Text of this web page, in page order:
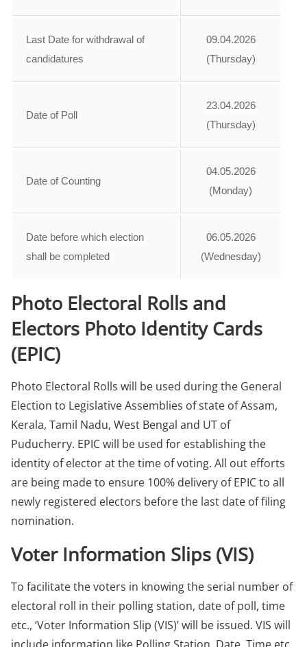
Last Date for withdrawal of
candidatures
09.04.2026
(Thursday)
Date of Poll
23.04.2026
(Thursday)
Date of Counting
04.05.2026
(Monday)
Date before which election
shall be completed
06.05.2026
(Wednesday)
Photo Electoral Rolls and
Electors Photo Identity Cards
(EPIC)
Photo Electoral Rolls will be used during the General
Election to Legislative Assemblies of state of Assam,
Kerala, Tamil Nadu, West Bengal and UT of
Puducherry. EPIC will be used for establishing the
identity of elector at the time of voting. All out efforts
are being made to ensure 100% delivery of EPIC to all
newly registered electors before the last date of filing
nomination.
Voter Information Slips (VIS)
To facilitate the voters in knowing the serial number of
electoral roll in their polling station, date of poll, time
etc., ‘Voter Information Slip (VIS)’ will be issued. VIS will